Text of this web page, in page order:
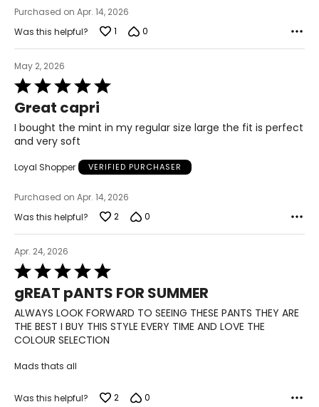
M
8 – 10
L
12 – 14
Purchased on Apr. 14, 2026
Was this helpful?
1 0
May 2, 2026
Rated
5
out
of
5
Great capri
I bought the mint in my regular size large the fit is perfect
and very soft
Loyal Shopper VERIFIED PURCHASER
Purchased on Apr. 14, 2026
Was this helpful?
2 0
Apr. 24, 2026
Rated
5
out
of
5
gREAT pANTS FOR SUMMER
ALWAYS LOOK FORWARD TO SEEING THESE PANTS THEY ARE
THE BEST I BUY THIS STYLE EVERY TIME AND LOVE THE
COLOUR SELECTION
Mads thats all
Was this helpful? 2 0